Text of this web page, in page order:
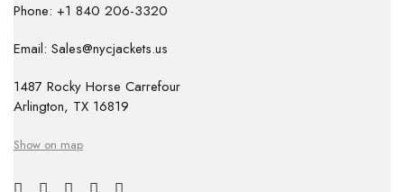
Phone: +1 840 206-3320
Email: Sales@nycjackets.us
1487 Rocky Horse Carrefour
Arlington, TX 16819
Show on map